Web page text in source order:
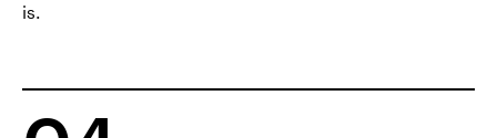
is.